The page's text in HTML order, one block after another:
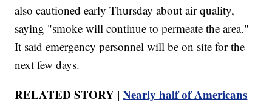
also cautioned early Thursday about air quality,
saying "smoke will continue to permeate the area."
It said emergency personnel will be on site for the
next few days.
RELATED STORY |Nearly half of Americans